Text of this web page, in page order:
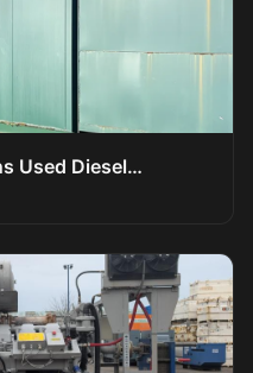
Used Diesel